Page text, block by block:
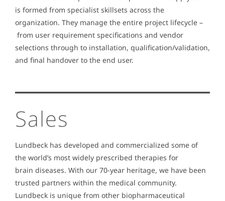
is formed from specialist skillsets across the
organization. They manage the entire project lifecycle –
from user requirement specifications and vendor
selections through to installation, qualification/validation,
and final handover to the end user.
Sales
Lundbeck has developed and commercialized some of
the world’s most widely prescribed therapies for
brain diseases. With our 70-year heritage, we have been
trusted partners within the medical community.
Lundbeck is unique from other biopharmaceutical